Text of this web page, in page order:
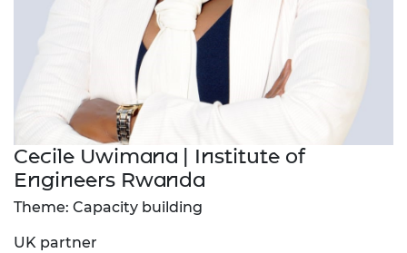
Cecile Uwimana | Institute of
Engineers Rwanda
Theme: Capacity building
UK partner